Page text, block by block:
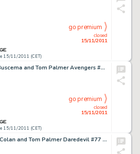
15/11/2011 (CET)
closed
15/11/2011
go premium
John Buscema and Tom Palmer Avengers #78 Man-Ape Cover Original Art (Marvel, 1970). Even in defeat, the bravery of -
15/11/2011 (CET)
closed
15/11/2011
go premium
Gene Colan and Tom Palmer Daredevil #77 Complete 20-page Story "And So Enters the Amazing Spider-Man" -